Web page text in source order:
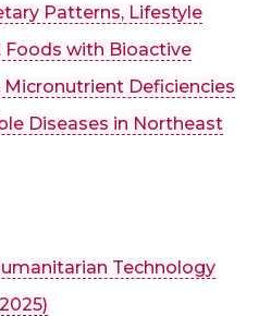
Patterns, Lifestyle
Foods with Bioactive
Deficiencies
Diseases in Northeast
Technology